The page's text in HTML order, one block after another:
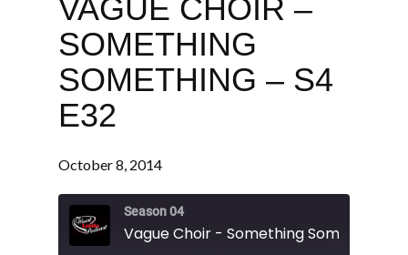
VAGUE CHOIR –
SOMETHING
SOMETHING – S4
E32
October 8, 2014
Season 04